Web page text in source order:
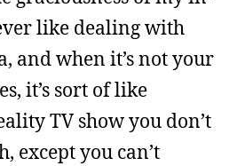
like dealing with
and when it’s not your
it’s sort of like
TV show you don’t
except you can’t